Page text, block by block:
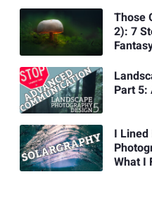
Those
2): 7
Part 5:
I Lined
What I